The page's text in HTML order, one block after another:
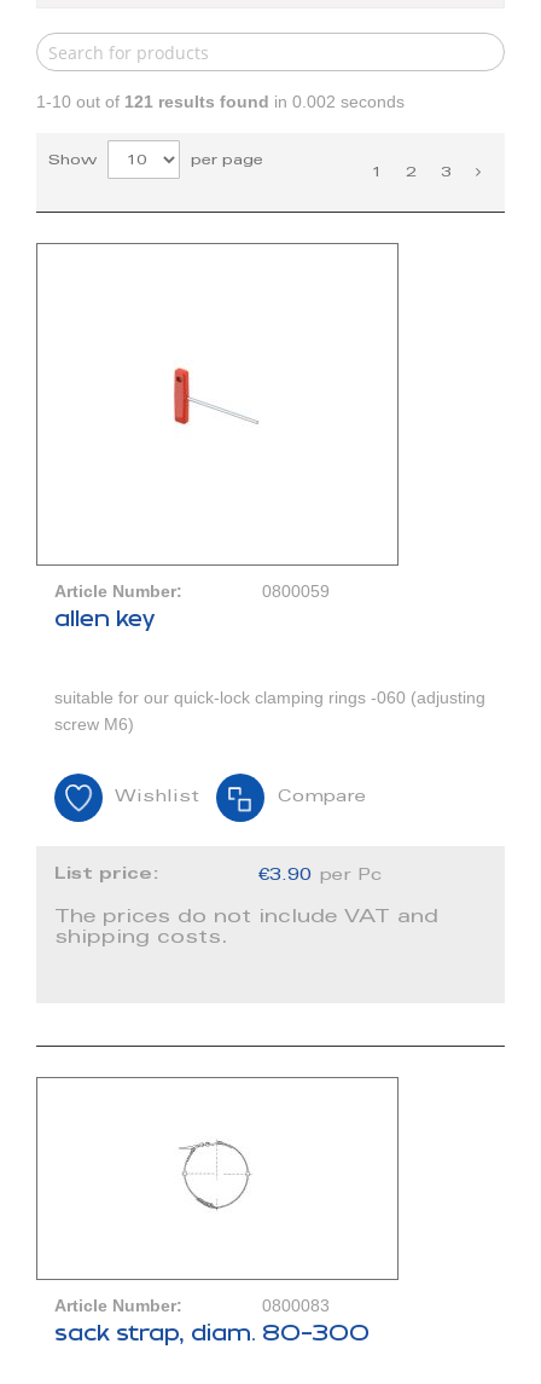
1-10 out of 121 results found in 0.002 seconds
Show
per page
1
2 3
Article Number: 0800059
allen key
suitable for our quick-lock clamping rings -060 (adjusting
screw M6)
Wishlist Compare
List price: €3.90 per Pc
The prices do not include VAT and
shipping costs.
Article Number: 0800083
sack strap, diam. 80-300